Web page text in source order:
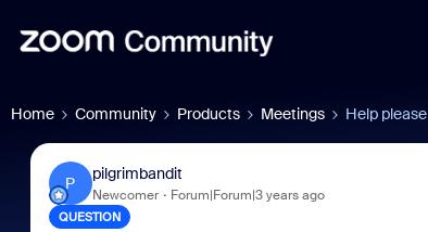
Home Community Products Meetings Help please
P
pilgrimbandit
Newcomer Forum|Forum|3 years ago
QUESTION